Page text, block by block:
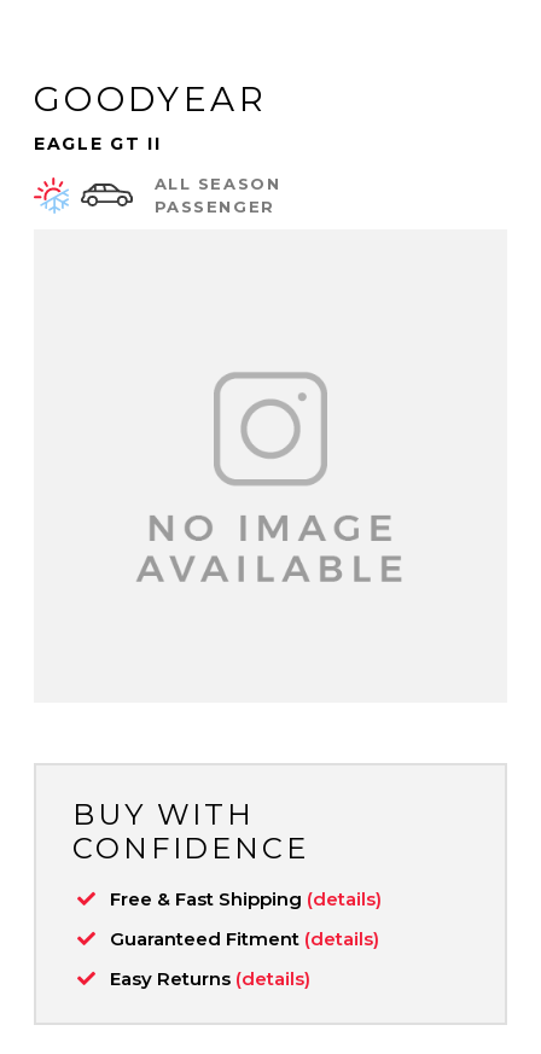
GOODYEAR
EAGLE GT II
ALL SEASON
PASSENGER
BUY WITH
CONFIDENCE
Free & Fast Shipping (details)
Guaranteed Fitment (details)
Easy Returns (details)